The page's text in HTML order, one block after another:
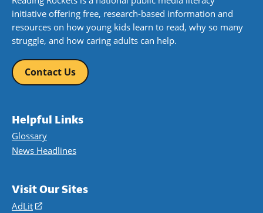
initiative offering free, research-based information and
resources on how young kids learn to read, why so many
struggle, and how caring adults can help.
Contact Us
Helpful Links
Glossary
News Headlines
Visit Our Sites
AdLit
(opens